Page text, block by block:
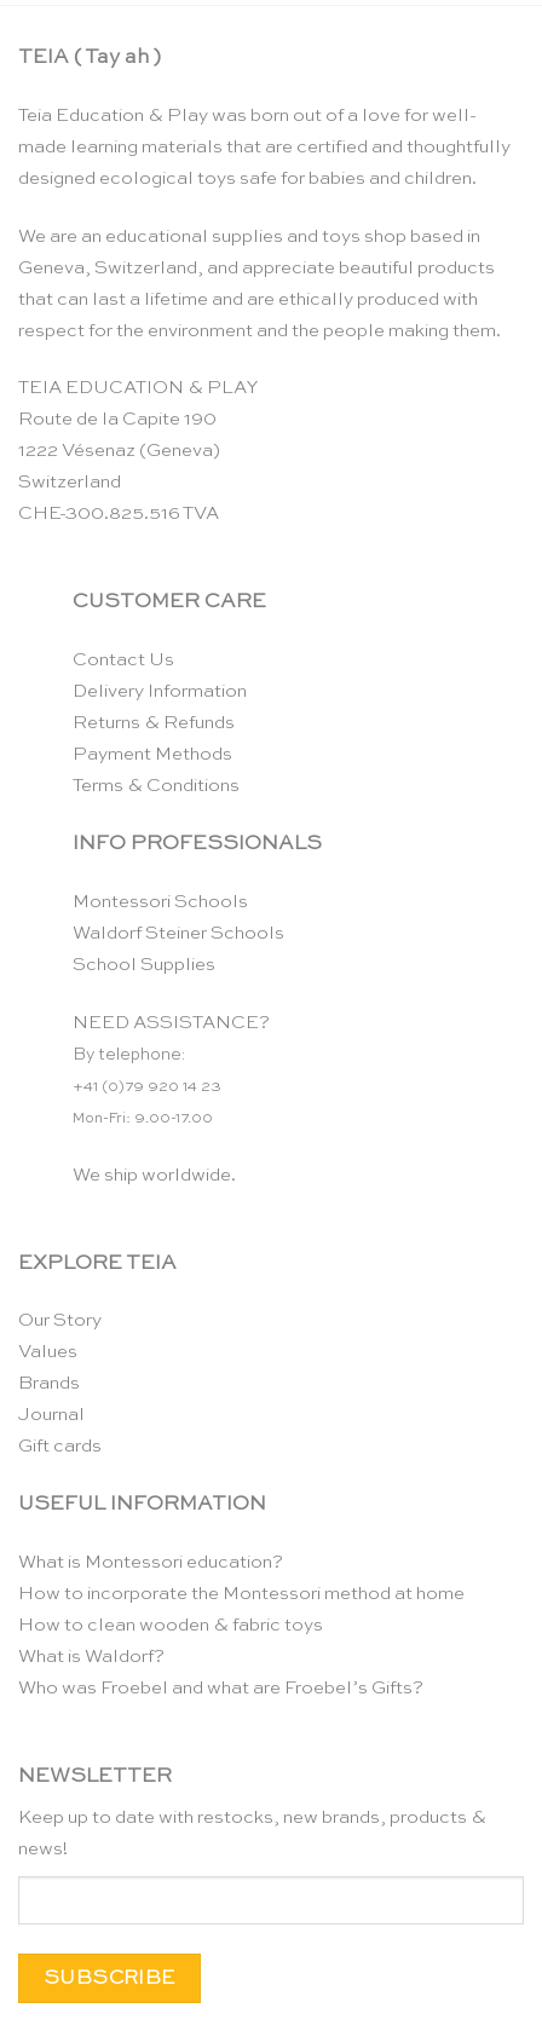
TEIA ( Tay ah )
Teia Education & Play was born out of a love for well-
made learning materials that are certified and thoughtfully
designed ecological toys safe for babies and children.
We are an educational supplies and toys shop based in
Geneva, Switzerland, and appreciate beautiful products
that can last a lifetime and are ethically produced with
respect for the environment and the people making them.
TEIA EDUCATION & PLAY
Route de la Capite 190
1222 Vésenaz (Geneva)
Switzerland
CHE-300.825.516 TVA
CUSTOMER CARE
Contact Us
Delivery Information
Returns & Refunds
Payment Methods
Terms & Conditions
INFO PROFESSIONALS
Montessori Schools
Waldorf Steiner Schools
School Supplies
NEED ASSISTANCE?
By telephone:
+41 (0)79 920 14 23
Mon-Fri: 9.00-17.00
We ship worldwide.
EXPLORE TEIA
Our Story
Values
Brands
Journal
Gift cards
USEFUL INFORMATION
What is Montessori education?
How to incorporate the Montessori method at home
How to clean wooden & fabric toys
What is Waldorf?
Who was Froebel and what are Froebel’s Gifts?
NEWSLETTER
Keep up to date with restocks, new brands, products &
news!